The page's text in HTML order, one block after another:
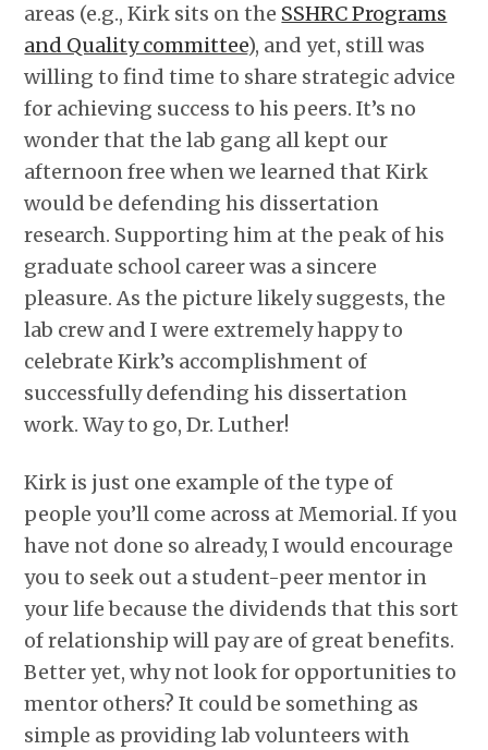
areas (e.g., Kirk sits on the SSHRC Programs
and Quality committee), and yet, still was
willing to find time to share strategic advice
for achieving success to his peers. It’s no
wonder that the lab gang all kept our
afternoon free when we learned that Kirk
would be defending his dissertation
research. Supporting him at the peak of his
graduate school career was a sincere
pleasure. As the picture likely suggests, the
lab crew and I were extremely happy to
celebrate Kirk’s accomplishment of
successfully defending his dissertation
work. Way to go, Dr. Luther!
Kirk is just one example of the type of
people you’ll come across at Memorial. If you
have not done so already, I would encourage
you to seek out a student-peer mentor in
your life because the dividends that this sort
of relationship will pay are of great benefits.
Better yet, why not look for opportunities to
mentor others? It could be something as
simple as providing lab volunteers with